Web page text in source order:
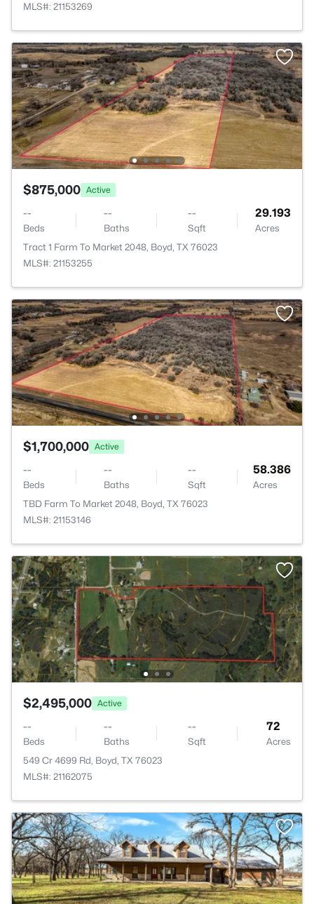
MLS#: 21153269
$875,000 Active
--
Beds
--
Baths
--
Sqft
29.193
Acres
Tract 1 Farm To Market 2048, Boyd, TX 76023
MLS#: 21153255
$1,700,000 Active
--
Beds
--
Baths
--
Sqft
58.386
Acres
TBD Farm To Market 2048, Boyd, TX 76023
MLS#: 21153146
$2,495,000 Active
--
Beds
--
Baths
--
Sqft
72
Acres
549 Cr 4699 Rd, Boyd, TX 76023
MLS#: 21162075